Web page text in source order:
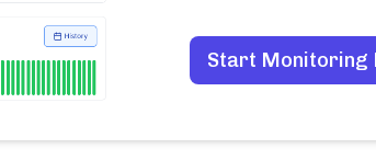
Start Monitoring